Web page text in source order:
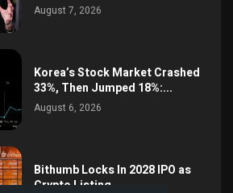
August 7, 2026
Korea’s Stock Market Crashed
33%, Then Jumped 18%:...
August 6, 2026
Bithumb Locks In 2028 IPO as
Crypto Listing...